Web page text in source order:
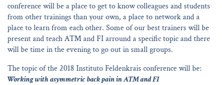
conference will be a place to get to know colleagues and students
from other trainings than your own, a place to network and a
place to learn from each other. Some of our best trainers will be
present and teach ATM and FI arround a specific topic and there
will be time in the evening to go out in small groups.
The topic of the 2018 Instituto Feldenkrais conference will be:
Working with asymmetric back pain in ATM and FI